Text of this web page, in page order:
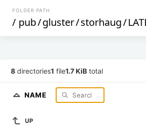
FOLDER PATH
/ pub/gluster/storhaug/
8 directories1 file1.7 KiB total
NAME
UP